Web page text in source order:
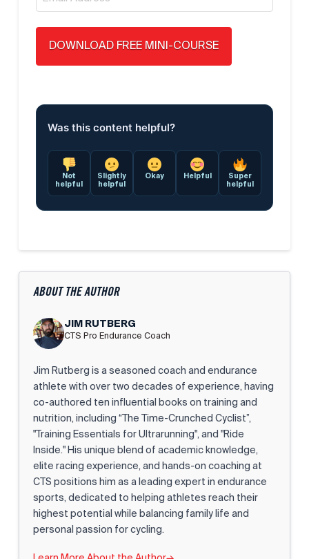
*
Was this content helpful?
Not
helpful
Slightly
helpful
Okay Helpful
Super
helpful
ABOUT THE AUTHOR
JIM RUTBERG
CTS Pro Endurance Coach
Jim Rutberg is a seasoned coach and endurance
athlete with over two decades of experience, having
co-authored ten influential books on training and
nutrition, including “The Time-Crunched Cyclist”,
"Training Essentials for Ultrarunning", and "Ride
Inside." His unique blend of academic knowledge,
elite racing experience, and hands-on coaching at
CTS positions him as a leading expert in endurance
sports, dedicated to helping athletes reach their
highest potential while balancing family life and
personal passion for cycling.